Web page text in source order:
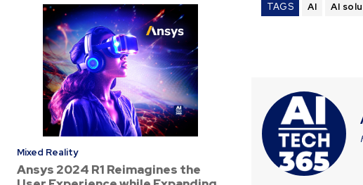
Mixed Reality
Ansys 2024 R1 Reimagines the
TAGS AI AI